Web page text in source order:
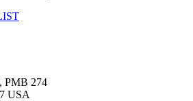
PMB 274
USA